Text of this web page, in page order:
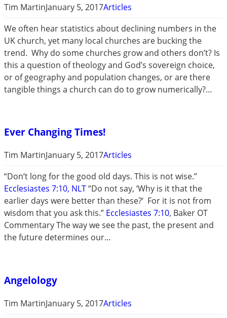
Tim MartinJanuary 5, 2017Articles
We often hear statistics about declining numbers in the
UK church, yet many local churches are bucking the
trend. Why do some churches grow and others don’t? Is
this a question of theology and God’s sovereign choice,
or of geography and population changes, or are there
tangible things a church can do to grow numerically?…
Ever Changing Times!
Tim MartinJanuary 5, 2017Articles
“Don‘t long for the good old days. This is not wise.”
Ecclesiastes 7:10, NLT“Do not say, ‘Why is it that the
earlier days were better than these?‘ For it is not from
wisdom that you ask this.” Ecclesiastes 7:10, Baker OT
Commentary The way we see the past, the present and
the future determines our…
Angelology
Tim MartinJanuary 5, 2017Articles